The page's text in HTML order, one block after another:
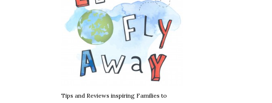
Tips and Reviews inspiring Families to